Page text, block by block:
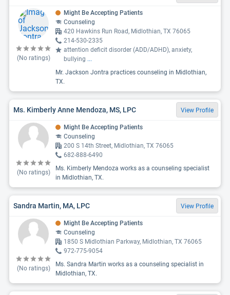
(No ratings)
Might Be Accepting Patients
Counseling
420 Hawkins Run Road, Midlothian, TX 76065
214-530-2335
attention deficit disorder (ADD/ADHD), anxiety,
bullying ...
Mr. Jackson Jontra practices counseling in Midlothian,
TX.
Ms. Kimberly Anne Mendoza, MS, LPC View Profile
(No ratings)
Might Be Accepting Patients
Counseling
200 S 14th Street, Midlothian, TX 76065
682-888-6490
Ms. Kimberly Mendoza works as a counseling specialist
in Midlothian, TX.
Sandra Martin, MA, LPC View Profile
(No ratings)
Might Be Accepting Patients
Counseling
1850 S Midlothian Parkway, Midlothian, TX 76065
972-775-9054
Ms. Sandra Martin works as a counseling specialist in
Midlothian, TX.